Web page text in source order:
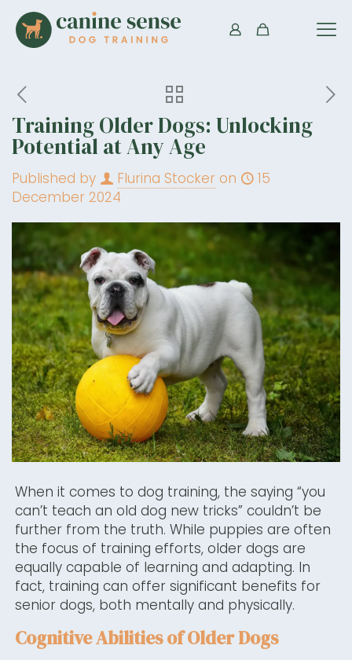
Training Older Dogs: Unlocking
Potential at Any Age
Published by Flurina Stocker on
15
December 2024
When it comes to dog training, the saying “you
can’t teach an old dog new tricks” couldn’t be
further from the truth. While puppies are often
the focus of training efforts, older dogs are
equally capable of learning and adapting. In
fact, training can offer significant benefits for
senior dogs, both mentally and physically.
Cognitive Abilities of Older Dogs